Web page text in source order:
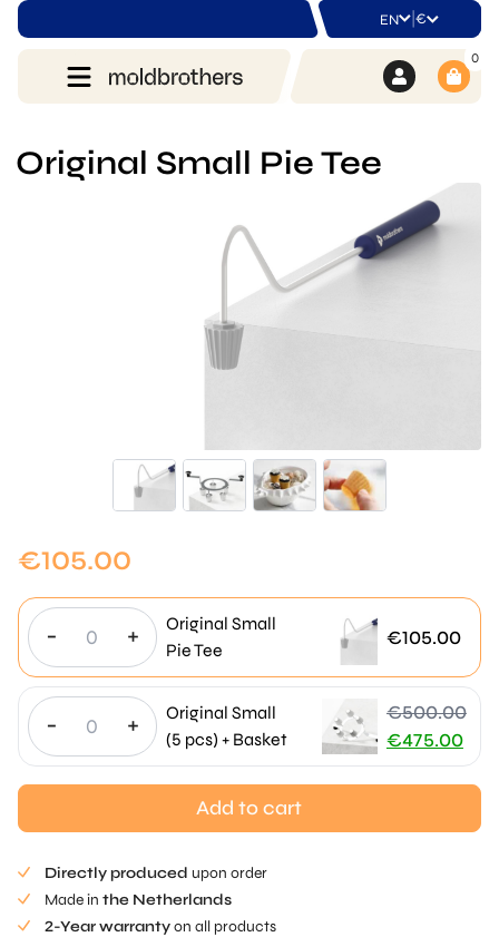
EN | €
0
Original Small Pie Tee
€105.00
- +
Original Small
Pie Tee
€105.00
- +
Original Small
(5 pcs) + Basket
€500.00
Original
price
€475.00
Current
Add to cart
Directly produced upon order
Made in the Netherlands
2-Year warrantyon all products